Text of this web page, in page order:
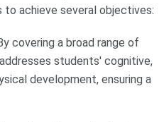
to achieve several objectives:
covering a broad range of
students' cognitive,
development, ensuring a